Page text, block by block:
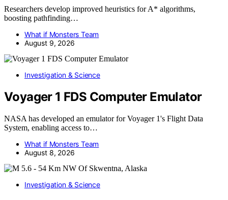
Researchers develop improved heuristics for A* algorithms,
boosting pathfinding…
What if Monsters Team
August 9, 2026
Investigation & Science
Voyager 1 FDS Computer Emulator
NASA has developed an emulator for Voyager 1's Flight Data
System, enabling access to…
What if Monsters Team
August 8, 2026
Investigation & Science